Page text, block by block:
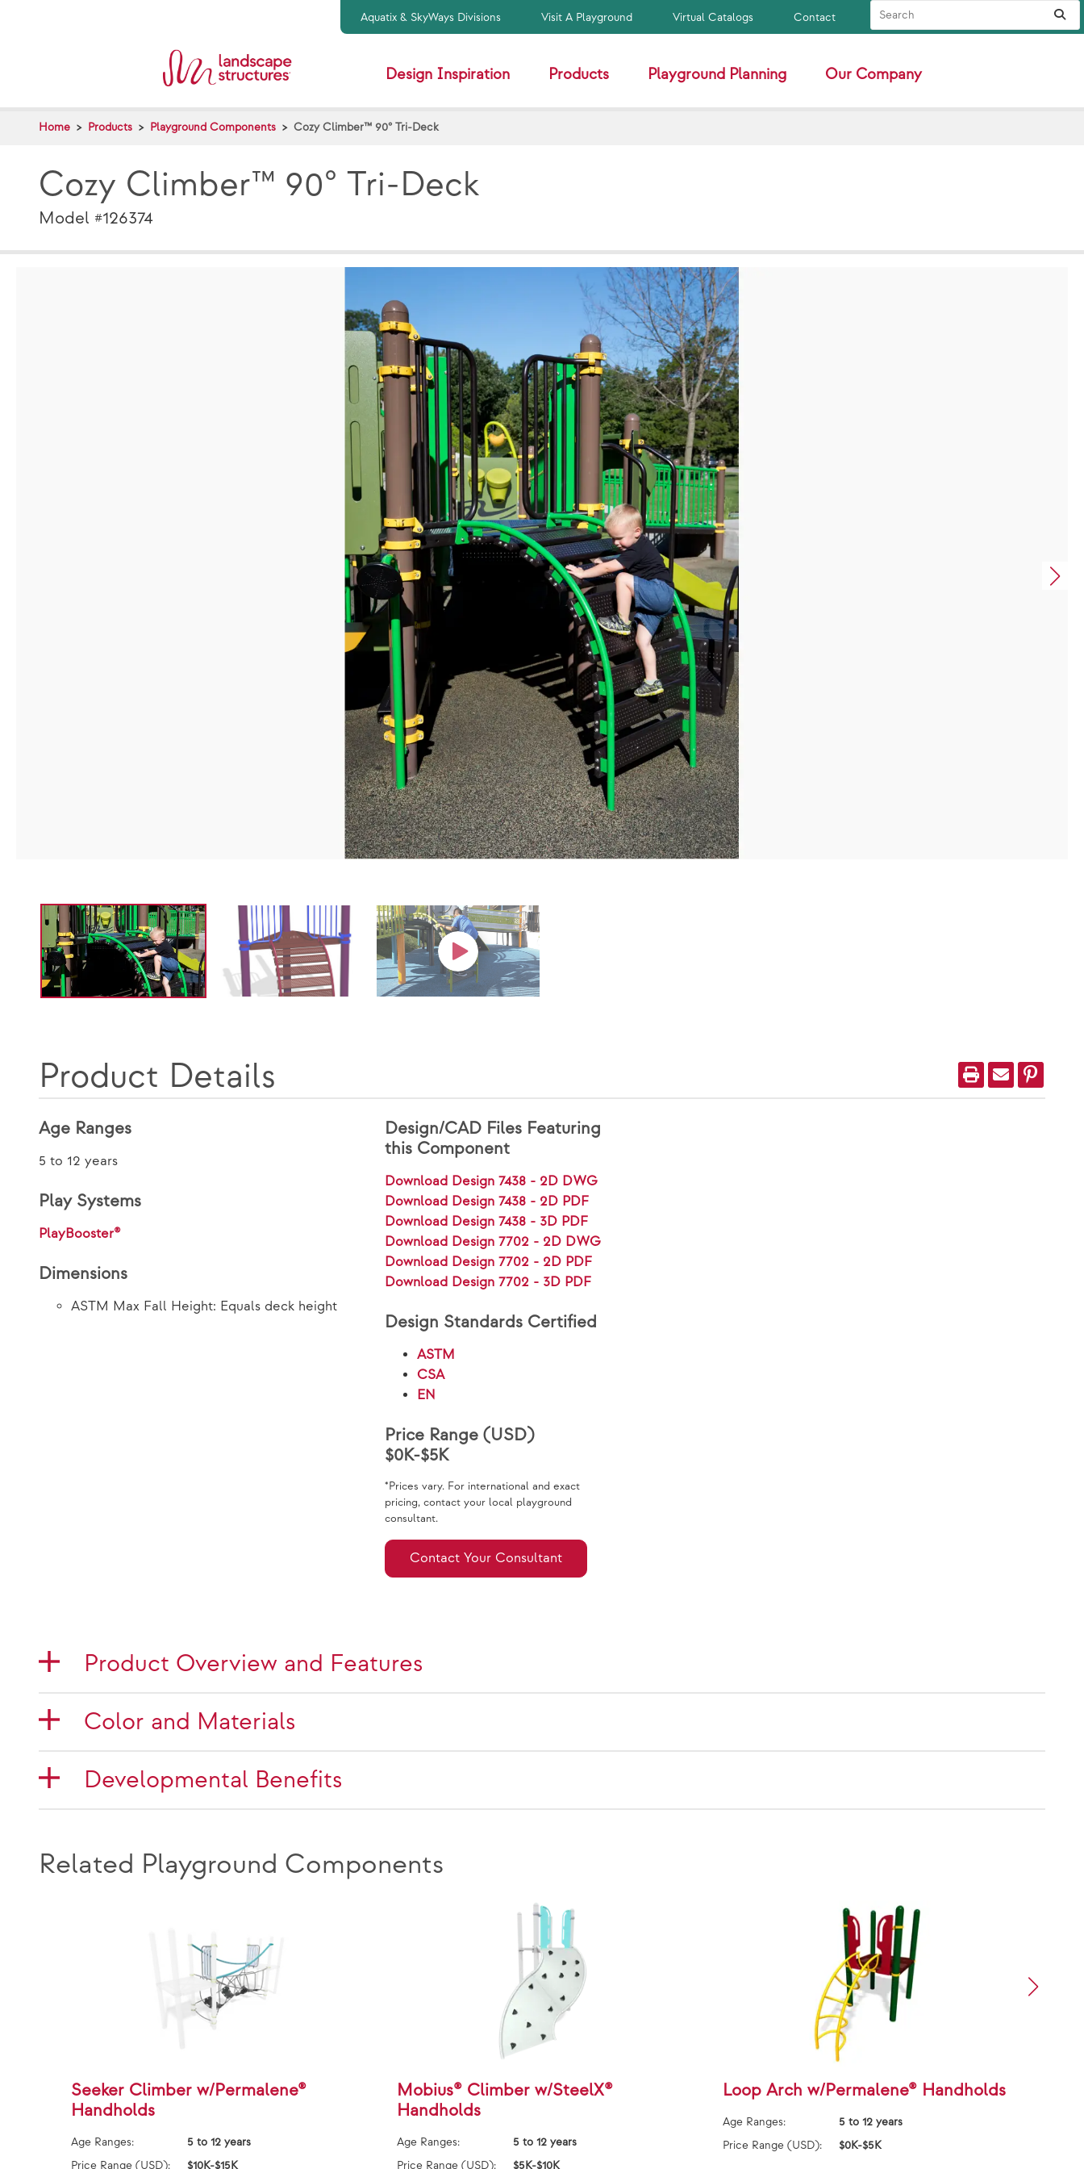
Aquatix & SkyWays Divisions Visit A Playground Virtual Catalogs Contact
Search Site
Design Inspiration Products Playground Planning Our Company
Home Products Playground Components Cozy Climber™ 90° Tri-Deck
Cozy Climber™ 90° Tri-Deck
Model #126374
Product Details
Age Ranges
5 to 12 years
Play Systems
PlayBooster®
Dimensions
ASTM Max Fall Height: Equals deck height
Design/CAD Files Featuring
this Component
Download Design 7438 - 2D DWG
Download Design 7438 - 2D PDF
Download Design 7438 - 3D PDF
Download Design 7702 - 2D DWG
Download Design 7702 - 2D PDF
Download Design 7702 - 3D PDF
Design Standards Certified
ASTM
CSA
EN
Price Range (USD)
$0K-$5K
*Prices vary. For international and exact
pricing, contact your local playground
consultant.
Contact Your Consultant
Product Overview and Features
Color and Materials
Developmental Benefits
Related Playground Components
Seeker Climber w/Permalene®
Handholds
Age Ranges:
5 to 12 years
Price Range (USD):
$10K-$15K
Mobius® Climber w/SteelX®
Handholds
Age Ranges:
5 to 12 years
Price Range (USD):
$5K-$10K
Loop Arch w/Permalene® Handholds
Age Ranges:
5 to 12 years
Price Range (USD):
$0K-$5K